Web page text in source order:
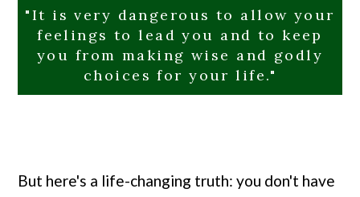
"It is very dangerous to allow your
feelings to lead you and to keep
you from making wise and godly
choices for your life."
But here's a life-changing truth: you don't have